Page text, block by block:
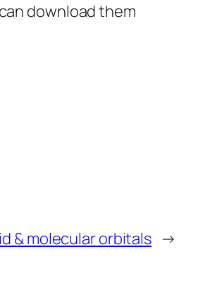
download them
& molecular orbitals →